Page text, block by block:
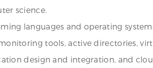
science.
languages and operating
tools, active directories,
design and integration, and